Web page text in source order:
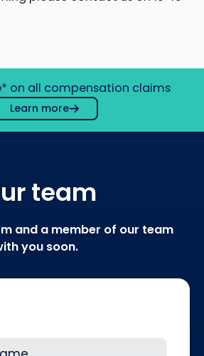
* on all compensation claims
Learn more
team
and a member of our team
you soon.